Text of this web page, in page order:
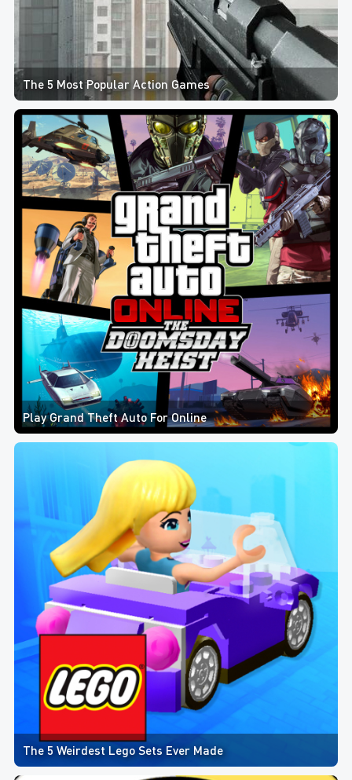
The 5 Most Popular Action Games
Play Grand Theft Auto For Online
The 5 Weirdest Lego Sets Ever Made